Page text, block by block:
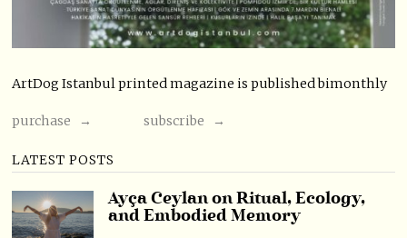
ArtDog Istanbul printed magazine is published bimonthly
purchase → subscribe →
LATEST POSTS
Ayça Ceylan on Ritual, Ecology,
and Embodied Memory